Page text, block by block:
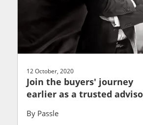
12 October, 2020
Join the buyers' journey
earlier as a trusted
By Passle